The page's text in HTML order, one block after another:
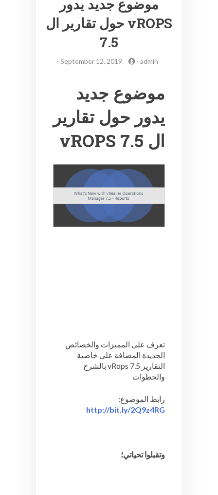
موضوع جديد يدور
حول تقارير ال vROPS
7.5
- September 12, 2019 - admin
موضوع جديد
يدور حول تقارير
ال vROPS 7.5
تعرف على المميزات والخصائص
الجديدة المضافة على خاصية
التقارير vRops 7.5 بالشرح
والخطوات
رابط الموضوع:
http://bit.ly/2Q9z4RG
وتقبلوا تحياتي؛